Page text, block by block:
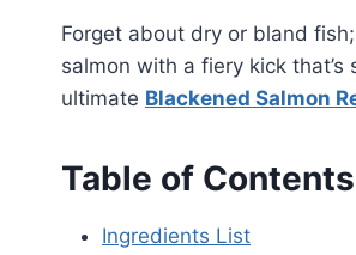
Forget about dry or bland
salmon with a fiery kick
ultimate Blackened Salmon
Table of Contents
Ingredients List